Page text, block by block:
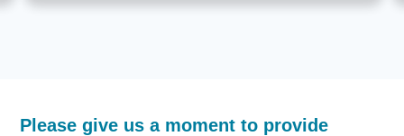
helpful
Please give us a moment to provide